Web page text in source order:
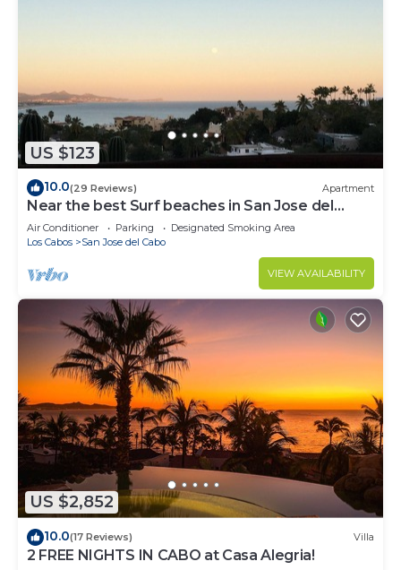
US $123
10.0(29 Reviews) Apartment
Near the best Surf beaches in San Jose del
Cabo!
Air Conditioner Parking
Designated Smoking Area
Los Cabos
San Jose del Cabo
VIEW AVAILABILITY
US $2,852
10.0(17 Reviews) Villa
2 FREE NIGHTS IN CABO at Casa Alegria!